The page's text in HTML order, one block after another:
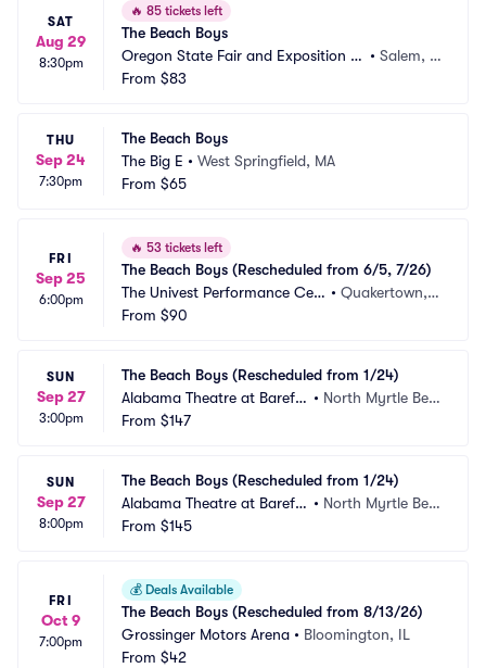
SAT
Aug 29
8:30pm
🔥 85 tickets left
The Beach Boys
Oregon State Fair and Exposition C
enter
• Salem, O
From $83
THU
Sep 24
7:30pm
The Beach Boys
The Big E • West Springfield, MA
From $65
FRI
Sep 25
6:00pm
🔥 53 tickets left
The Beach Boys (Rescheduled from 6/5, 7/26)
The Univest Performance Cen
ter
•Quakertown, P
From $90
SUN
Sep 27
3:00pm
The Beach Boys (Rescheduled from 1/24)
Alabama Theatre at Barefo
ot Landing
• North Myrtle Bea
From $147
SUN
Sep 27
8:00pm
The Beach Boys (Rescheduled from 1/24)
Alabama Theatre at Barefo
ot Landing
• North Myrtle Bea
From $145
FRI
Oct 9
7:00pm
💰 Deals Available
The Beach Boys (Rescheduled from 8/13/26)
Grossinger Motors Arena • Bloomington, IL
From $42